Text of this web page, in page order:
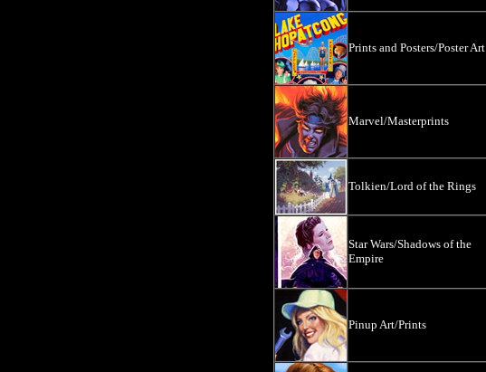
Prints and Posters/Poster Art
Marvel/Masterprints
Tolkien/Lord of the Rings
Star Wars/Shadows of the
Empire
Pinup Art/Prints